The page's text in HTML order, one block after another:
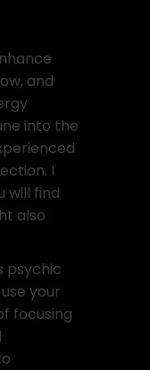
and
into the
I
will find
also
psychic
your
focusing